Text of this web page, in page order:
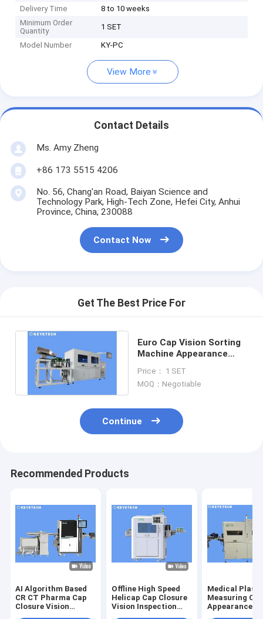
Delivery Time
8 to 10 weeks
Minimum Order
Quantity
1 SET
Model Number KY-PC
View More
Contact Details
Ms. Amy Zheng
+86 173 5515 4206
No. 56, Chang'an Road, Baiyan Science and
Technology Park, High-Tech Zone, Hefei City, Anhui
Province, China, 230088
Contact Now
Get The Best Price For
Euro Cap Vision Sorting
Machine Appearance
Equipment
Price： 1 SET
MOQ：Negotiable
Continue
Recommended Products
AI Algorithm Based
CR CT Pharma Cap
Closure Vision
Offline High Speed
Helicap Cap Closure
Vision Inspection
Medical
Measuring
Appearance